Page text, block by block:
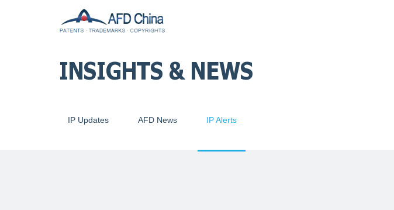
INSIGHTS & NEWS
IP Updates AFD News IP Alerts